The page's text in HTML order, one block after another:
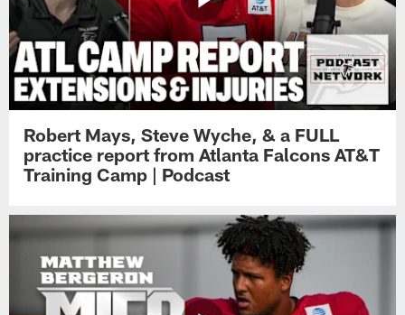
Robert Mays, Steve Wyche, & a FULL
practice report from Atlanta Falcons AT&T
Training Camp | Podcast